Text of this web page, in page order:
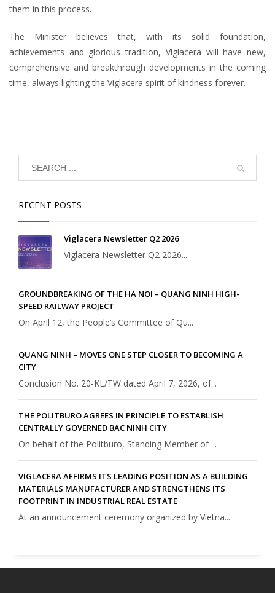
them in this process.
The Minister believes that, with its solid foundation,
achievements and glorious tradition, Viglacera will have new,
comprehensive and breakthrough developments in the coming
time, always lighting the Viglacera spirit of kindness forever.
RECENT POSTS
Viglacera Newsletter Q2 2026
Viglacera Newsletter Q2 2026...
GROUNDBREAKING OF THE HA NOI – QUANG NINH HIGH-
SPEED RAILWAY PROJECT
On April 12, the People’s Committee of Qu...
QUANG NINH – MOVES ONE STEP CLOSER TO BECOMING A
CITY
Conclusion No. 20-KL/TW dated April 7, 2026, of...
THE POLITBURO AGREES IN PRINCIPLE TO ESTABLISH
CENTRALLY GOVERNED BAC NINH CITY
On behalf of the Politburo, Standing Member of ...
VIGLACERA AFFIRMS ITS LEADING POSITION AS A BUILDING
MATERIALS MANUFACTURER AND STRENGTHENS ITS
FOOTPRINT IN INDUSTRIAL REAL ESTATE
At an announcement ceremony organized by Vietna...